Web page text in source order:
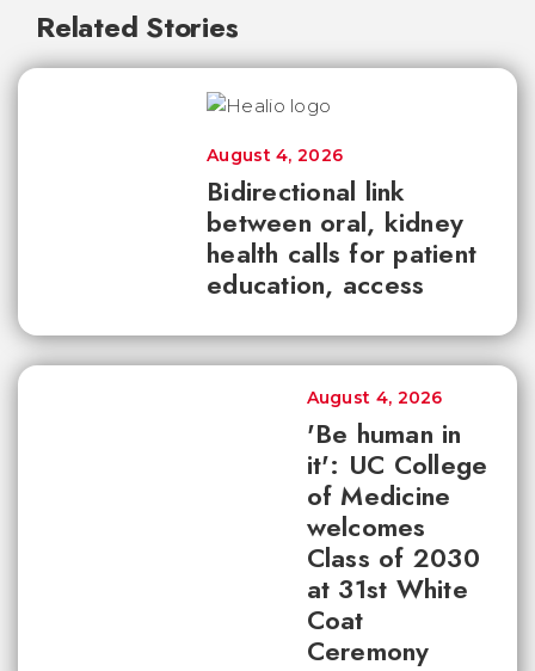
Related Stories
Bidirectional link
between oral, kidney
health calls for patient
education, access
August 4, 2026
'Be human in
it': UC College
of Medicine
welcomes
Class of 2030
at 31st White
Coat
Ceremony
August 4, 2026